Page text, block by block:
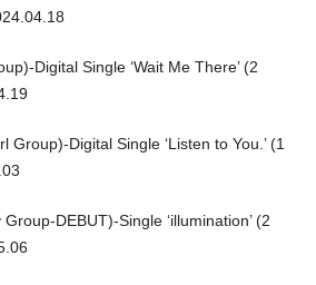
Digital Single ‘Wait Me There’ (2
Group)-Digital Single ‘Listen to You.’ (1
DEBUT)-Single ‘illumination’ (2